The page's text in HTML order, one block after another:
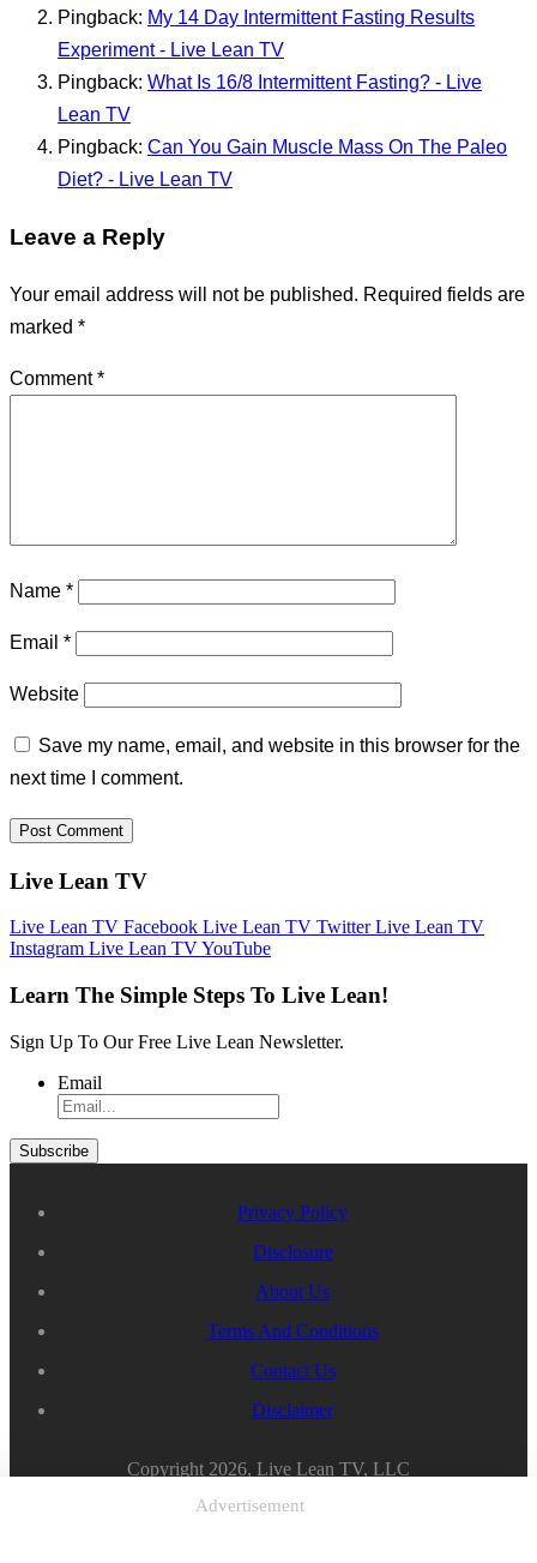
Pingback: My 14 Day Intermittent Fasting Results
Experiment - Live Lean TV
Pingback: What Is 16/8 Intermittent Fasting? - Live
Lean TV
Pingback: Can You Gain Muscle Mass On The Paleo
Diet? - Live Lean TV
Leave a Reply
Your email address will not be published. Required fields are
marked *
Comment*
Name *
Email *
Website
Save my name, email, and website in this browser for the
next time I comment.
Advertisement
Live Lean TV
Live Lean TV Facebook Live Lean TV TwitterLive Lean TV
Instagram Live Lean TV YouTube
Learn The Simple Steps To Live Lean!
Sign Up To Our Free Live Lean Newsletter.
Email
Privacy Policy
Disclosure
About Us
Terms And Conditions
Contact Us
Disclaimer
Copyright 2026, Live Lean TV, LLC